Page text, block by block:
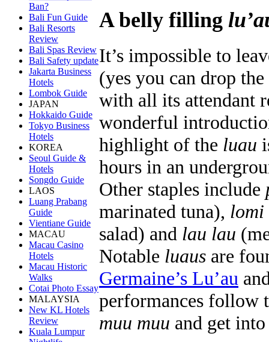
Ban?
Bali Fun Guide
Bali Resorts
Review
Bali Spas Review
Bali Safety update
Jakarta Business
Hotels
Lombok Guide
JAPAN
Hokkaido Guide
Tokyo Business
Hotels
KOREA
Seoul Guide &
Hotels
Songdo Guide
LAOS
Luang Prabang
Guide
Vientiane Guide
MACAU
Macau Casino
Hotels
Macau Historic
Walks
Cotai Photo Essay
MALAYSIA
New KL Hotels
Review
Kuala Lumpur
A belly filling
It’s impossible to
(yes you can drop
with all its attendant
wonderful
highlight of the luau
hours in an
Other staples include
marinated tuna),
salad) and lau lau
Notable luaus are
Germaine’s Lu’au
performances follow
muu muu and get